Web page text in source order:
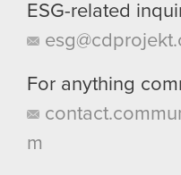
ESG-related
For anything
m